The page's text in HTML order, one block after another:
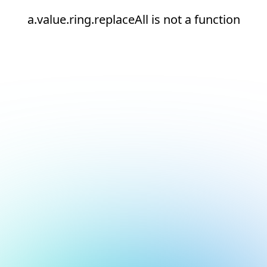
a.value.ring.replaceAll is not a function